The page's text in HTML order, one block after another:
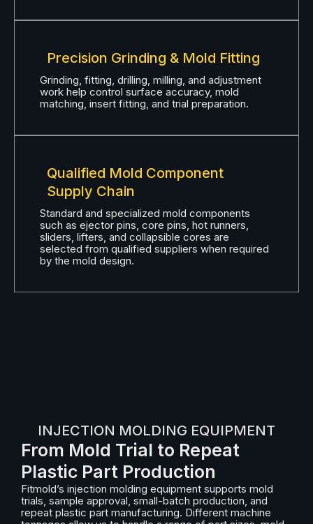
Precision Grinding & Mold Fitting
Grinding, fitting, drilling, milling, and adjustment
work help control surface accuracy, mold
matching, insert fitting, and trial preparation.
Qualified Mold Component
Supply Chain
Standard and specialized mold components
such as ejector pins, core pins, hot runners,
sliders, lifters, and collapsible cores are
selected from qualified suppliers when required
by the mold design.
INJECTION MOLDING EQUIPMENT
From Mold Trial to Repeat
Plastic Part Production
Fitmold’s injection molding equipment supports mold
trials, sample approval, small-batch production, and
repeat plastic part manufacturing. Different machine